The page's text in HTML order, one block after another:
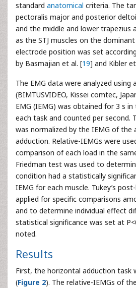
standard anatomical criteria. The
pectoralis major and posterior
and the middle and lower trapezius
as the STJ muscles on the dominant
electrode position was set
by Basmajian et al. [19] and Kibler
The EMG data were analyzed using
(BIMTUSVIDEO, Kissei comtec,
EMG (IEMG) was obtained for 3 s
each task and counted per second.
was normalized by the IEMG of the
adduction. Relative-IEMGs were
comparison of each load in the
Friedman test was used to
condition had a statistically
IEMG for each muscle. Tukey’s
applied for specific comparisons
and to determine individual effect
statistical significance was set at
noted.
Results
First, the horizontal adduction task
(Figure 2). The relative-IEMGs of